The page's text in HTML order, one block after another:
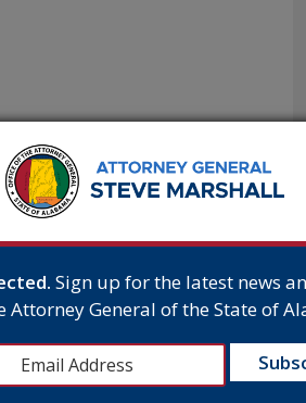
Court decision today
of Political Consultants, Inc.,
remain law despite a legal
said Attorney General
to even more harassing
federal ban on robocalls and
Sign up for the latest news
Attorney General of the State of